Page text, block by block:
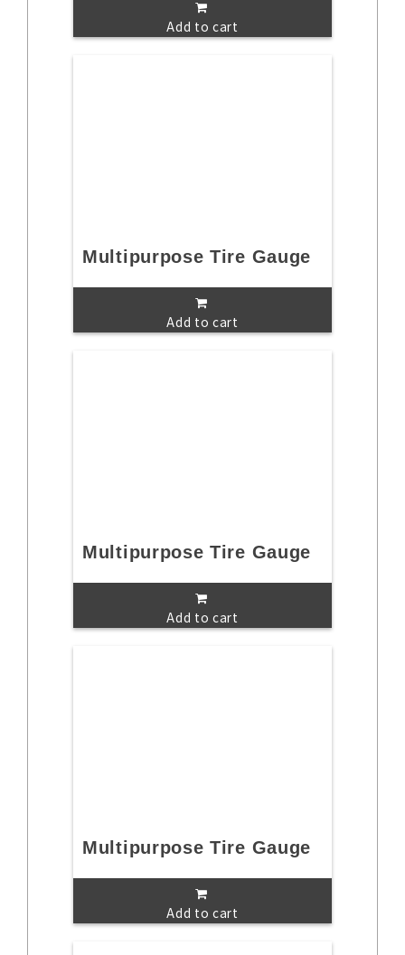
Add to cart
Multipurpose Tire Gauge
Add to cart
Multipurpose Tire Gauge
Add to cart
Multipurpose Tire Gauge
Add to cart